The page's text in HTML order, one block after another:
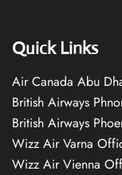
Quick Links
Air Canada Abu
British Airways
British Airways
Wizz Air Varna
Wizz Air Vienna